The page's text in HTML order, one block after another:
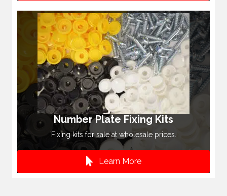
Number Plate Fixing Kits
Fixing kits for sale at wholesale prices.
Learn More